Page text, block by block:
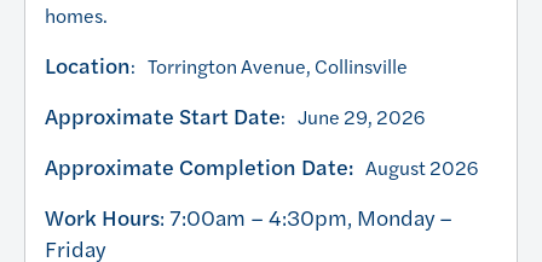
homes.
Location: Torrington Avenue, Collinsville
Approximate Start Date: June 29, 2026
Approximate Completion Date: August 2026
Work Hours: 7:00am – 4:30pm, Monday –
Friday